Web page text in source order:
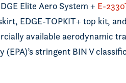
Elite Aero System + E-
EDGE-TOPKIT+ top kit,
available aerodynamic
stringent BIN V